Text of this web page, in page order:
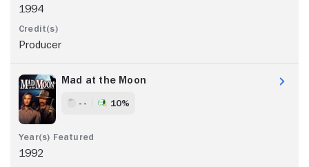
1994
Producer
Mad at the Moon
- - 10%
1992